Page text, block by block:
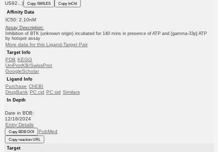
US92...) Copy SMILES
Copy InChI
Affinity Data
IC50: 2.10nM
Assay Description:
Inhibition of BTK (unknown origin) incubated for 140 mins in presence of ATP and [gamma-33p] ATP
by hotspot assay
More data for this Ligand-Target Pair
Target Info
PDB KEGG
UniProtKB/SwissProt
GoogleScholar
Ligand Info
Purchase ChEBI
DrugBank PC cid PC sid Similars
In Depth
Date in BDB:
12/18/2024
Entry Details
Copy BDB DOI PubMed
Copy reaction URL
Target